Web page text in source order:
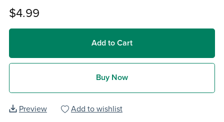
$4.99
Add to Cart
Buy Now
Preview Add to wishlist